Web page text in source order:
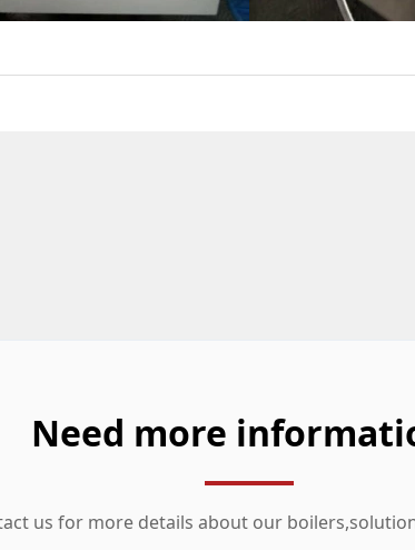
Need more
us for more details about our